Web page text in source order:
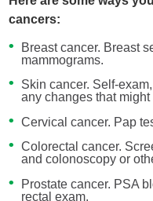
cancers:
Breast cancer. Breast
mammograms.
Skin cancer. Self-
any changes that might
Cervical cancer. Pap
Colorectal cancer.
and colonoscopy or
Prostate cancer. PSA
rectal exam.